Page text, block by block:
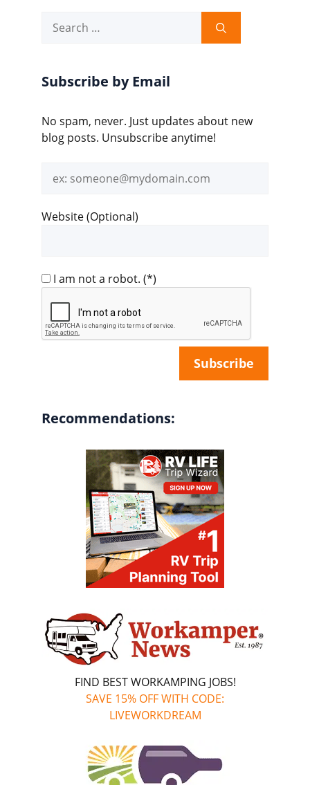
for:
Subscribe by Email
No spam, never. Just updates about new
blog posts. Unsubscribe anytime!
address
Website (Optional)
I am not a robot. (*)
Recommendations:
FIND BEST WORKAMPING JOBS!
SAVE 15% OFF WITH CODE:
LIVEWORKDREAM